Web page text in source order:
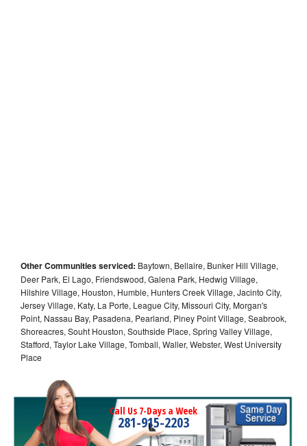
Other Communities serviced: Baytown, Bellaire, Bunker Hill Village,
Deer Park, El Lago, Friendswood, Galena Park, Hedwig Village,
Hilshire Village, Houston, Humble, Hunters Creek Village, Jacinto City,
Jersey Village, Katy, La Porte, League City, Missouri City, Morgan's
Point, Nassau Bay, Pasadena, Pearland, Piney Point Village, Seabrook,
Shoreacres, Souht Houston, Southside Place, Spring Valley Village,
Stafford, Taylor Lake Village, Tomball, Waller, Webster, West University
Place
Call Us 7-Days a Week
281-915-2203